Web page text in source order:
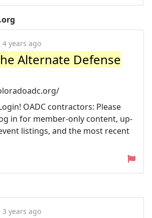
4 years ago
Alternate Defense
OADC contractors: Please
in for member-only content, up-
listings, and the most recent
3 years ago